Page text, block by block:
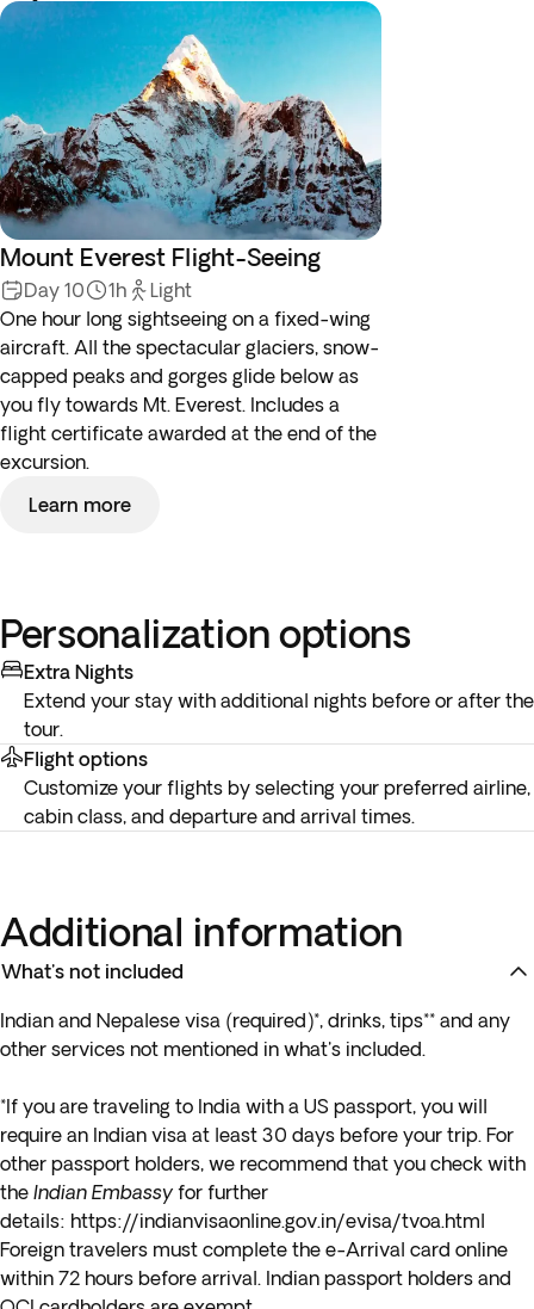
Mount Everest Flight-Seeing
Day 10 1h
Light
One hour long sightseeing on a fixed-wing
aircraft. All the spectacular glaciers, snow-
capped peaks and gorges glide below as
you fly towards Mt. Everest. Includes a
flight certificate awarded at the end of the
excursion.
Learn more
Personalization options
Extra Nights
Extend your stay with additional nights before or after the
tour.
Flight options
Customize your flights by selecting your preferred airline,
cabin class, and departure and arrival times.
Additional information
What's not included
Indian and Nepalese visa (required)*, drinks, tips** and any
other services not mentioned in what's included.
*If you are traveling to India with a US passport, you will
require an Indian visa at least 30 days before your trip. For
other passport holders, we recommend that you check with
the Indian Embassy for further
details: https://indianvisaonline.gov.in/evisa/tvoa.html
Foreign travelers must complete the e-Arrival card online
within 72 hours before arrival. Indian passport holders and